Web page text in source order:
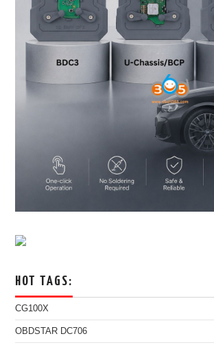
HOT TAGS:
CG100X
OBDSTAR DC706